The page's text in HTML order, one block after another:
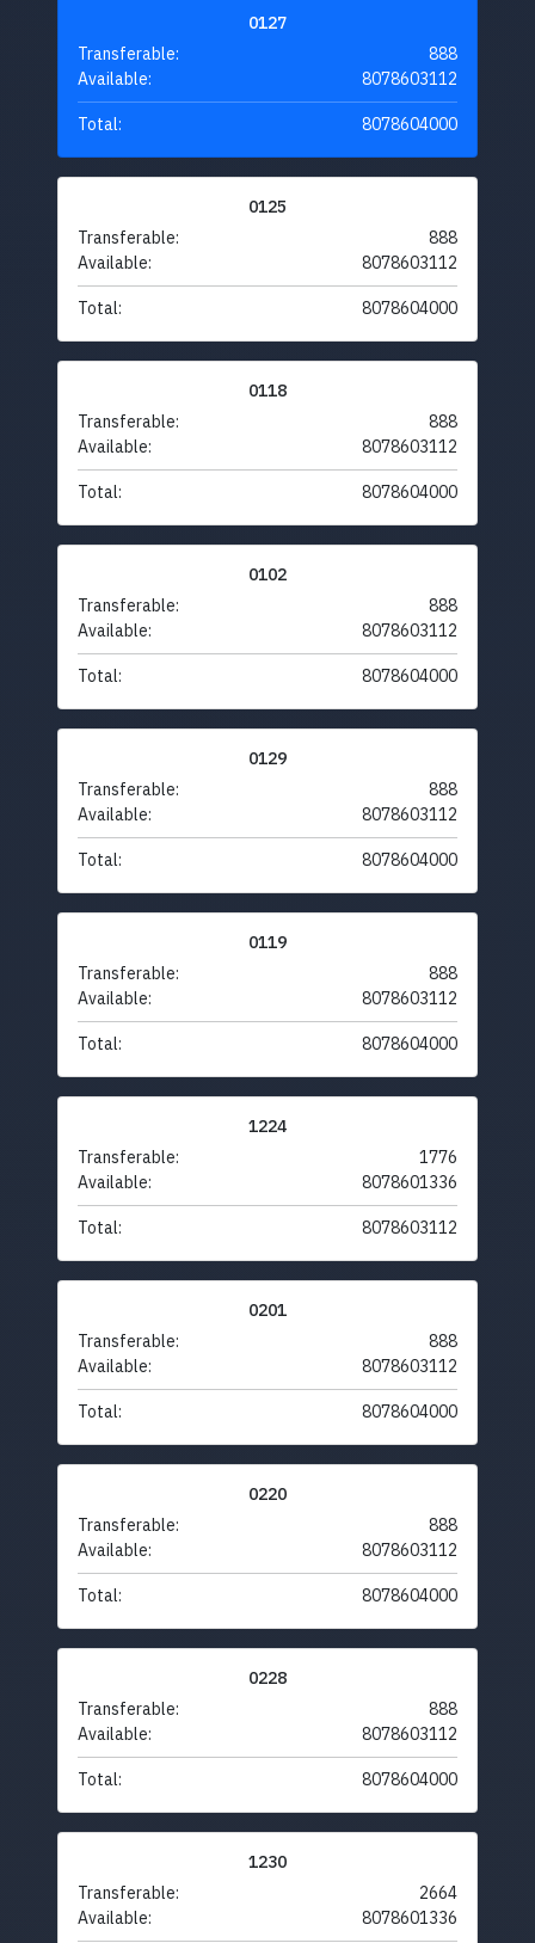
0127
Transferable:
888
Available:
8078603112
Total: 8078604000
0125
Transferable:
888
Available:
8078603112
Total: 8078604000
0118
Transferable:
888
Available:
8078603112
Total: 8078604000
0102
Transferable:
888
Available:
8078603112
Total: 8078604000
0129
Transferable:
888
Available:
8078603112
Total: 8078604000
0119
Transferable:
888
Available:
8078603112
Total: 8078604000
1224
Transferable:
1776
Available:
8078601336
Total: 8078603112
0201
Transferable:
888
Available:
8078603112
Total: 8078604000
0220
Transferable:
888
Available:
8078603112
Total: 8078604000
0228
Transferable:
888
Available:
8078603112
Total: 8078604000
1230
Transferable:
2664
Available:
8078601336